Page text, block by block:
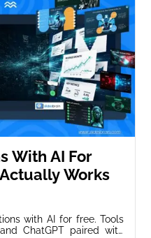
With AI For
Actually Works
with AI for free. Tools
ChatGPT paired with